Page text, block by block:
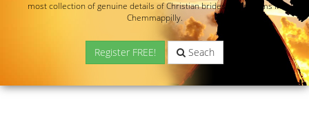
most collection of genuine details of Christian brides and grooms in
Chemmappilly.
Register FREE! Seach